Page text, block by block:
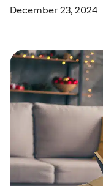
December 23, 2024